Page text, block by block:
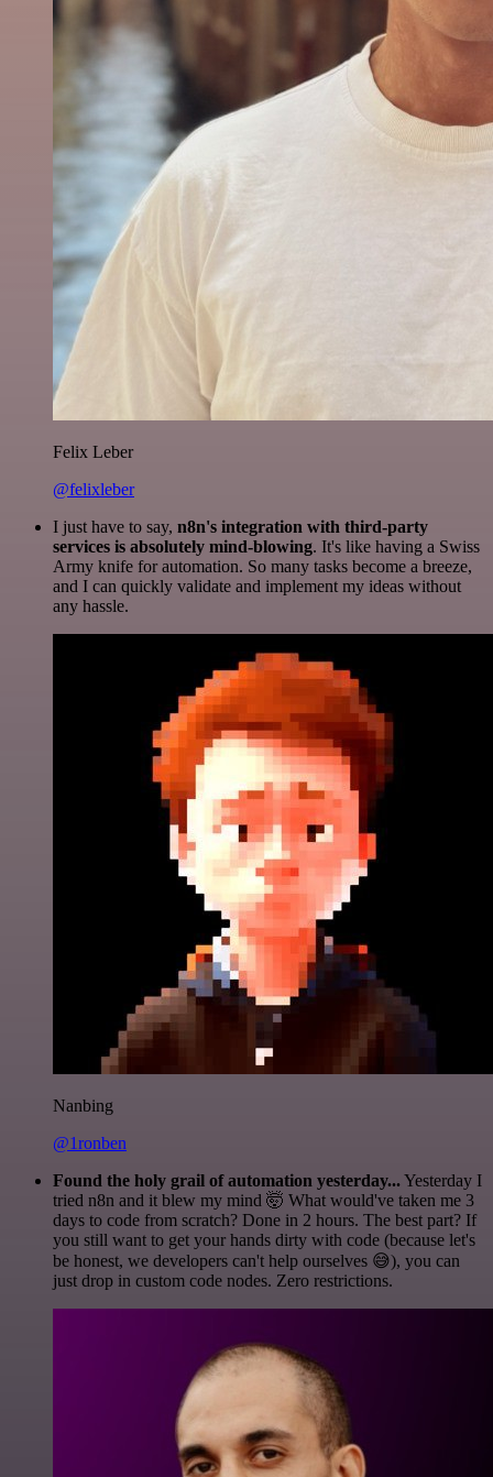
Felix Leber
@felixleber
I just have to say, n8n's integration with third-party
services is absolutely mind-blowing. It's like having a Swiss
Army knife for automation. So many tasks become a breeze,
and I can quickly validate and implement my ideas without
any hassle.
Nanbing
@1ronben
Found the holy grail of automation yesterday...Yesterday I
tried n8n and it blew my mind 🤯 What would've taken me 3
days to code from scratch? Done in 2 hours. The best part? If
you still want to get your hands dirty with code (because let's
be honest, we developers can't help ourselves 😅), you can
just drop in custom code nodes. Zero restrictions.